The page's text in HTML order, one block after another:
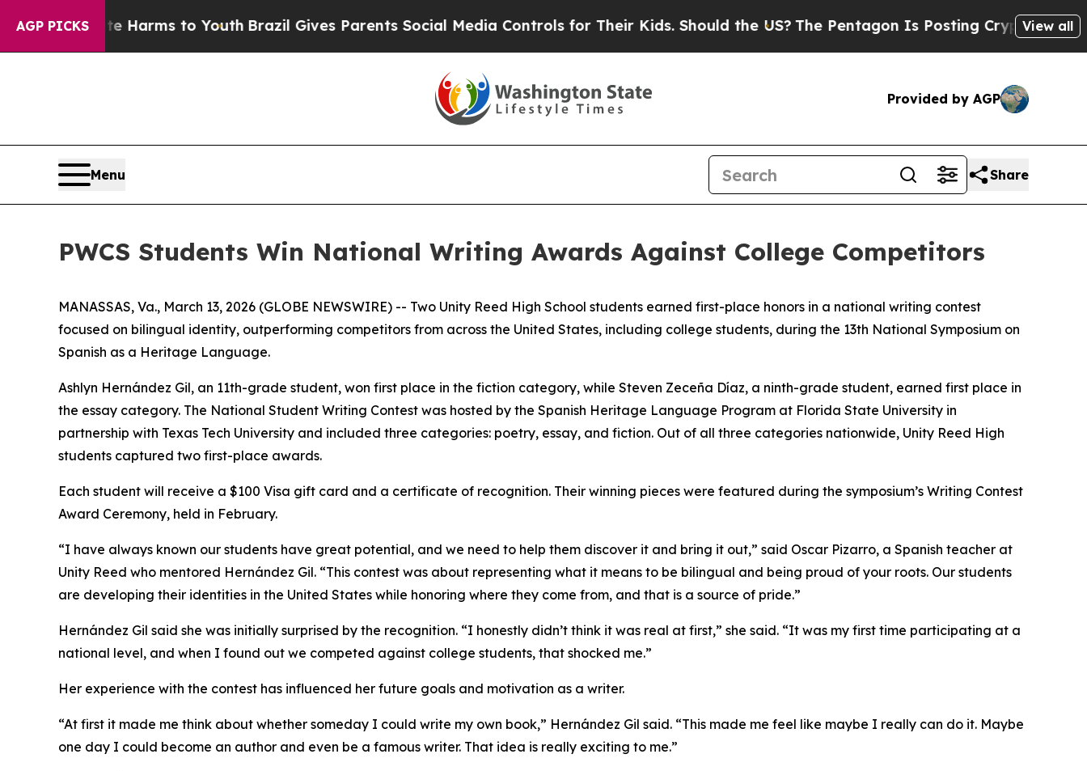
AGP PICKS
to Abate Harms to YouthBrazil Gives Parents Social Media Controls for Their Kids. Should the US?The Pentagon Is Posting Cryptic BiblicalView all
Provided by AGP
Menu Share
PWCS Students Win National Writing Awards Against College Competitors
MANASSAS, Va., March 13, 2026 (GLOBE NEWSWIRE) -- Two Unity Reed High School students earned first-place honors in a national writing contest
focused on bilingual identity, outperforming competitors from across the United States, including college students, during the 13th National Symposium on
Spanish as a Heritage Language.
Ashlyn Hernández Gil, an 11th-grade student, won first place in the fiction category, while Steven Zeceña Díaz, a ninth-grade student, earned first place in
the essay category. The National Student Writing Contest was hosted by the Spanish Heritage Language Program at Florida State University in
partnership with Texas Tech University and included three categories: poetry, essay, and fiction. Out of all three categories nationwide, Unity Reed High
students captured two first-place awards.
Each student will receive a $100 Visa gift card and a certificate of recognition. Their winning pieces were featured during the symposium’s Writing Contest
Award Ceremony, held in February.
“I have always known our students have great potential, and we need to help them discover it and bring it out,” said Oscar Pizarro, a Spanish teacher at
Unity Reed who mentored Hernández Gil. “This contest was about representing what it means to be bilingual and being proud of your roots. Our students
are developing their identities in the United States while honoring where they come from, and that is a source of pride.”
Hernández Gil said she was initially surprised by the recognition. “I honestly didn’t think it was real at first,” she said. “It was my first time participating at a
national level, and when I found out we competed against college students, that shocked me.”
Her experience with the contest has influenced her future goals and motivation as a writer.
“At first it made me think about whether someday I could write my own book,” Hernández Gil said. “This made me feel like maybe I really can do it. Maybe
one day I could become an author and even be a famous writer. That idea is really exciting to me.”